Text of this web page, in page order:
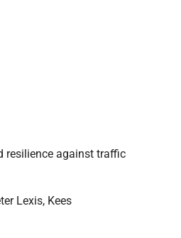
resilience against traffic
Lexis, Kees